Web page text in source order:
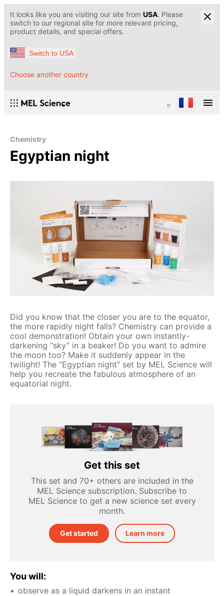
It looks like you are visiting our site from USA. Please
switch to our regional site for more relevant pricing,
product details, and special offers.
Switch to USA
Choose another country
Chemistry
Egyptian night
Did you know that the closer you are to the equator,
the more rapidly night falls? Chemistry can provide a
cool demonstration! Obtain your own instantly-
darkening “sky” in a beaker! Do you want to admire
the moon too? Make it suddenly appear in the
twilight! The “Egyptian night” set by MEL Science will
help you recreate the fabulous atmosphere of an
equatorial night.
Get this set
This set and 70+ others are included in the
MEL Science subscription. Subscribe to
MEL Science to get a new science set every
month.
Get started Learn more
You will:
observe as a liquid darkens in an instant